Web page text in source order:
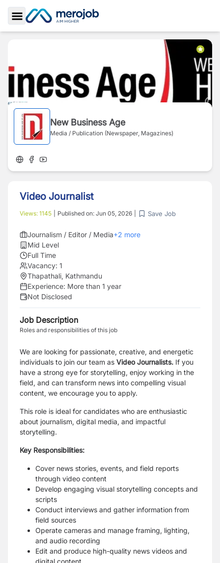
Toggle Sidebar
New Business Age
Media / Publication (Newspaper, Magazines)
Video Journalist
Views: 1145 Published on: Jun 05, 2026 Save Job
Journalism / Editor / Media+2 more
Mid Level
Full Time
Vacancy: 1
Thapathali, Kathmandu
Experience: More than 1 year
Not Disclosed
Job Description
Roles and responsibilities of this job
We are looking for passionate, creative, and energetic
individuals to join our team as Video Journalists. If you
have a strong eye for storytelling, enjoy working in the
field, and can transform news into compelling visual
content, we encourage you to apply.
This role is ideal for candidates who are enthusiastic
about journalism, digital media, and impactful
storytelling.
Key Responsibilities:
Cover news stories, events, and field reports
through video content
Develop engaging visual storytelling concepts and
scripts
Conduct interviews and gather information from
field sources
Operate cameras and manage framing, lighting,
and audio recording
Edit and produce high-quality news videos and
digital content